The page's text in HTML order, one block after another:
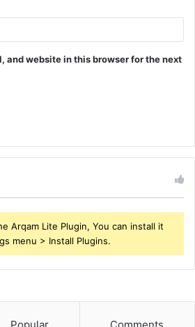
and website in this browser for the next
Arqam Lite Plugin, You can install it
menu > Install Plugins.